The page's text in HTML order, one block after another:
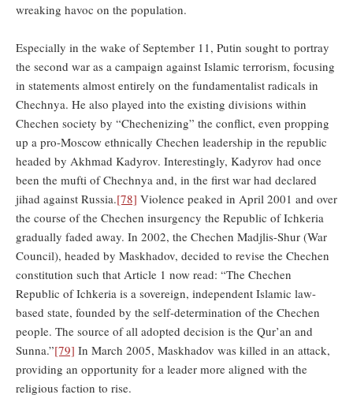
wreaking havoc on the population.
Especially in the wake of September 11, Putin sought to portray
the second war as a campaign against Islamic terrorism, focusing
in statements almost entirely on the fundamentalist radicals in
Chechnya. He also played into the existing divisions within
Chechen society by “Chechenizing” the conflict, even propping
up a pro-Moscow ethnically Chechen leadership in the republic
headed by Akhmad Kadyrov. Interestingly, Kadyrov had once
been the mufti of Chechnya and, in the first war had declared
jihad against Russia.[78] Violence peaked in April 2001 and over
the course of the Chechen insurgency the Republic of Ichkeria
gradually faded away. In 2002, the Chechen Madjlis-Shur (War
Council), headed by Maskhadov, decided to revise the Chechen
constitution such that Article 1 now read: “The Chechen
Republic of Ichkeria is a sovereign, independent Islamic law-
based state, founded by the self-determination of the Chechen
people. The source of all adopted decision is the Qur’an and
Sunna.”[79] In March 2005, Maskhadov was killed in an attack,
providing an opportunity for a leader more aligned with the
religious faction to rise.